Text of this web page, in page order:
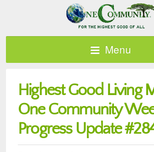
Menu
Highest Good Living
One Community
Progress Update